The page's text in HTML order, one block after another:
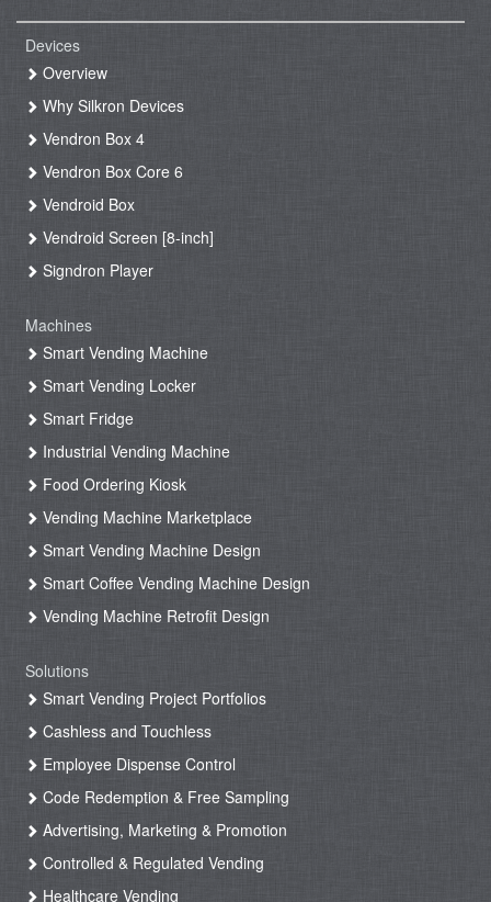
Devices
Overview
Why Silkron Devices
Vendron Box 4
Vendron Box Core 6
Vendroid Box
Vendroid Screen [8-inch]
Signdron Player
Machines
Smart Vending Machine
Smart Vending Locker
Smart Fridge
Industrial Vending Machine
Food Ordering Kiosk
Vending Machine Marketplace
Smart Vending Machine Design
Smart Coffee Vending Machine Design
Vending Machine Retrofit Design
Solutions
Smart Vending Project Portfolios
Cashless and Touchless
Employee Dispense Control
Code Redemption & Free Sampling
Advertising, Marketing & Promotion
Controlled & Regulated Vending
Healthcare Vending